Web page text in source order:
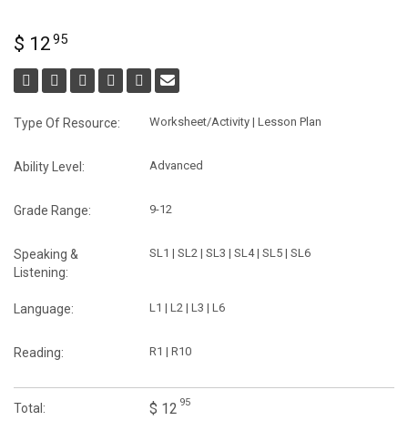
$ 1295
Type Of Resource: Worksheet/Activity | Lesson Plan
Ability Level: Advanced
Grade Range: 9-12
Speaking &
Listening:
SL1 | SL2 | SL3 | SL4 | SL5 | SL6
Language: L1 | L2 | L3 | L6
Reading: R1 | R10
Total: $ 12 95